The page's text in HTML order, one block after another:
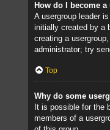
How do I become
A usergroup leader
initially created by a
creating a
administrator; try
Top
Why do some
It is possible for the
members of a